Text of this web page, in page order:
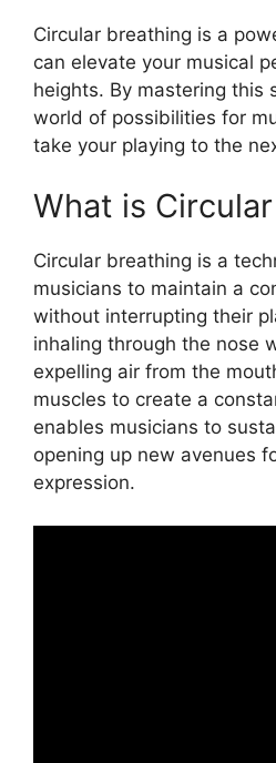
Circular breathing is a
can elevate your musical
heights. By mastering this
world of possibilities for
take your playing to the
What is
Circular breathing is a
musicians to maintain a
without interrupting their
inhaling through the nose
expelling air from the
muscles to create a
enables musicians to
opening up new avenues
expression.